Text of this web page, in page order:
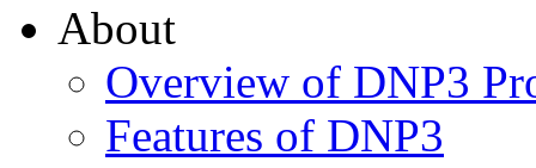
About
Overview of DNP3
Features of DNP3